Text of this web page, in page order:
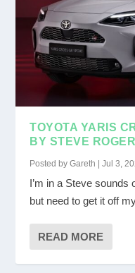
TOYOTA YARIS
BY STEVE
Posted byGareth |Jul 3,
I’m in a Steve
but need to get it off
READ MORE